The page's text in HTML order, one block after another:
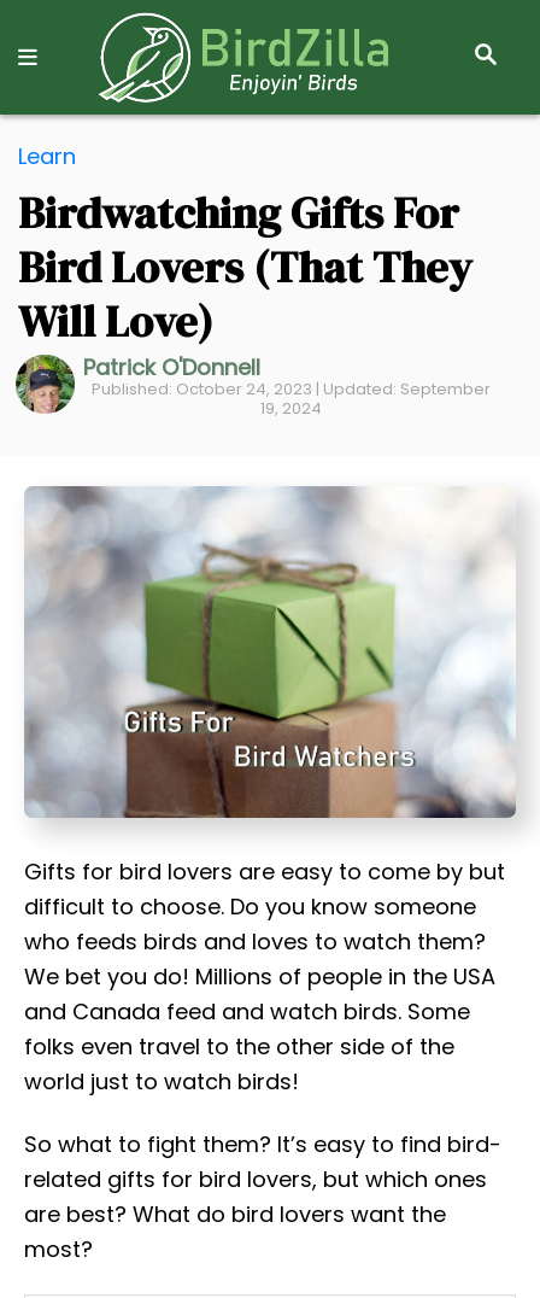
S
R
Learn
Birdwatching Gifts For
Bird Lovers (That They
Will Love)
Patrick O'Donnell
Published: October 24, 2023 | Updated: September
19, 2024
Gifts for bird lovers are easy to come by but
difficult to choose. Do you know someone
who feeds birds and loves to watch them?
We bet you do! Millions of people in the USA
and Canada feed and watch birds. Some
folks even travel to the other side of the
world just to watch birds!
So what to fight them? It’s easy to find bird-
related gifts for bird lovers, but which ones
are best? What do bird lovers want the
most?